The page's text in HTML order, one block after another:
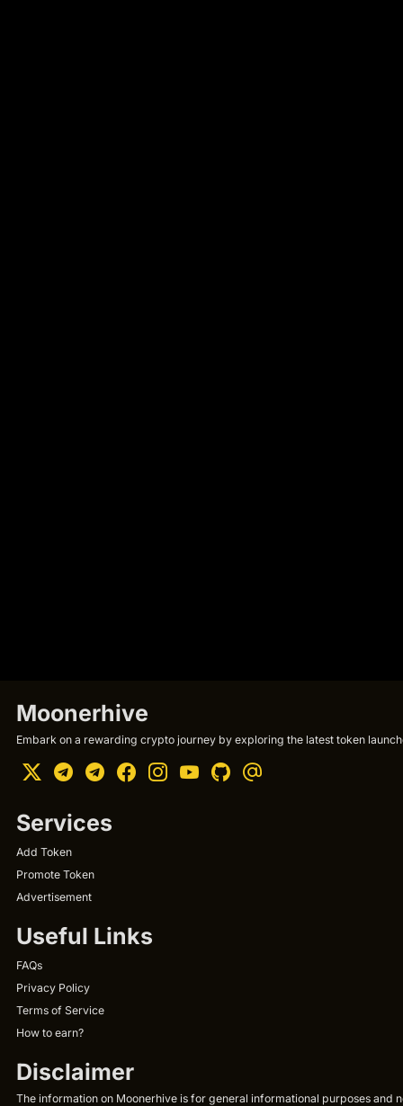
Moonerhive
Embark on a rewarding crypto journey by exploring the latest token
Services
Add Token
Promote Token
Advertisement
Useful Links
FAQs
Privacy Policy
Terms of Service
How to earn?
Disclaimer
The information on Moonerhive is for general informational purposes